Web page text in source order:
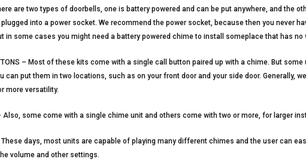
are two types of doorbells, one is battery powered and can be put anywhere, and the
into a power socket. We recommend the power socket, because then you never
in some cases you might need a battery powered chime to install someplace that has no
– Most of these kits come with a single call button paired up with a chime. But
can put them in two locations, such as on your front door and your side door. Generally,
more versatility.
– Also, some come with a single chime unit and others come with two or more, for larger
– These days, most units are capable of playing many different chimes and the user can
volume and other settings.